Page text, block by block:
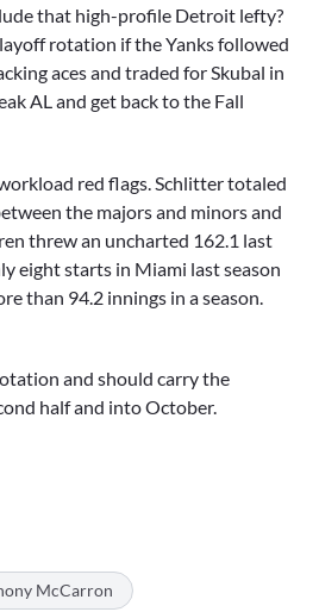
that high-profile Detroit lefty?
rotation if the Yanks followed
aces and traded for Skubal in
AL and get back to the Fall
red flags. Schlitter totaled
the majors and minors and
threw an uncharted 162.1 last
eight starts in Miami last season
than 94.2 innings in a season.
and should carry the
half and into October.
McCarron